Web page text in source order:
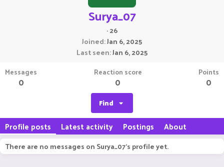
Surya_07
·26
Joined Jan 6, 2025
Last seen Jan 6, 2025
Messages
0
Reaction score
0
Points
0
Find
Profile posts Latest activity Postings About
There are no messages on Surya_07's profile yet.